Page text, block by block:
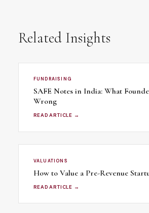
Related Insights
FUNDRAISING
SAFE Notes in India: What
Wrong
READ ARTICLE →
VALUATIONS
How to Value a Pre-Revenue
READ ARTICLE →